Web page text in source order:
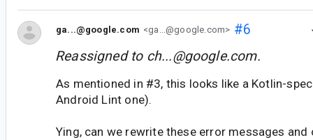
ga...@google.com <ga...@google.com> #6
Reassigned to ch...@google.com.
As mentioned in #3, this looks like a Kotlin-
Android Lint one).
Ying, can we rewrite these error messages